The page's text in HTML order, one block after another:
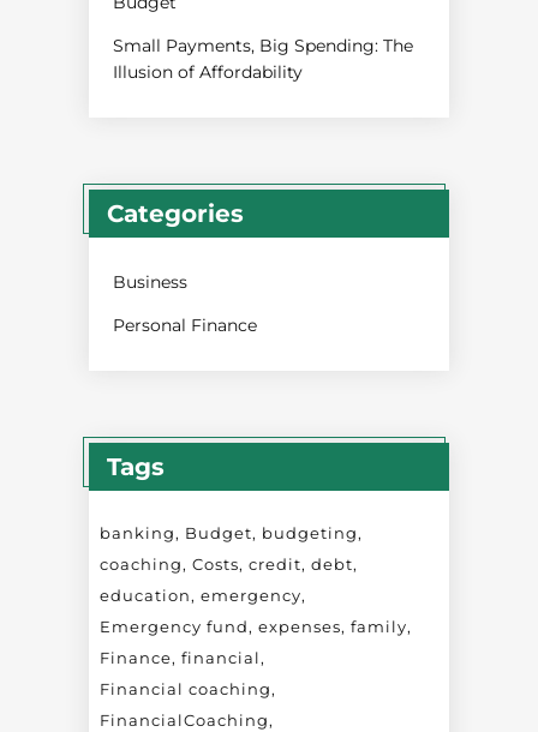
Small Payments, Big Spending: The
Illusion of Affordability
Categories
Business
Personal Finance
Tags
banking Budget
budgeting
coaching
Costs credit debt
education
emergency
Emergency fund
expenses family
Finance financial
Financial coaching
FinancialCoaching